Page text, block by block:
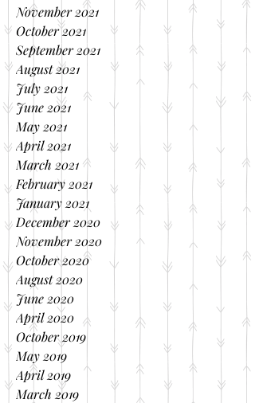
November 2021
October 2021
September 2021
August 2021
July 2021
June 2021
May 2021
April 2021
March 2021
February 2021
January 2021
December 2020
November 2020
October 2020
August 2020
June 2020
April 2020
October 2019
May 2019
April 2019
March 2019